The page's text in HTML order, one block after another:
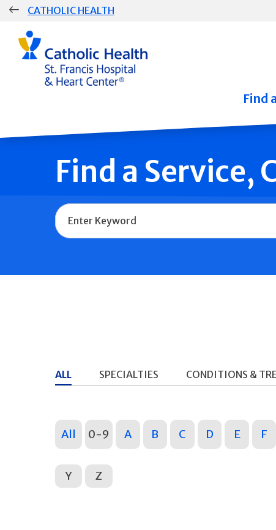
Skip
CATHOLIC HEALTH
Group
Main
Navigation
Find
Find a
Name
ALL SPECIALTIES CONDITIONS &
All 0-9 A B C D E F
Y Z